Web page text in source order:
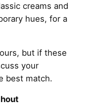
creams and
hues, for a
but if these
your
best match.